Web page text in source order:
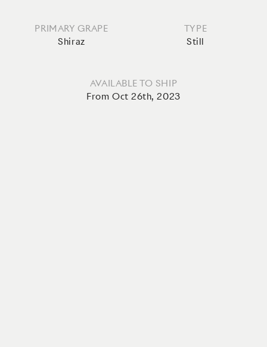
PRIMARY GRAPE
Shiraz
TYPE
Still
AVAILABLE TO SHIP
From Oct 26th, 2023